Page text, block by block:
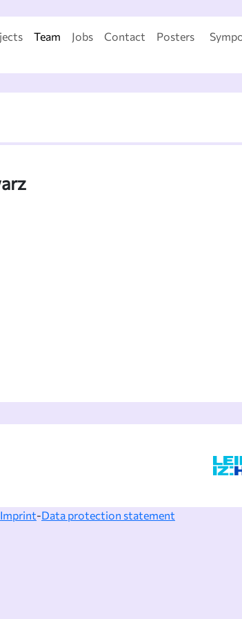
Team Jobs Contact Posters
Imprint-Data protection statement